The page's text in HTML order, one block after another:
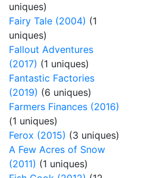
uniques)
Fairy Tale (2004) (1
uniques)
Fallout Adventures
(2017) (1 uniques)
Fantastic Factories
(2019) (6 uniques)
Farmers Finances (2016)
(1 uniques)
Ferox (2015) (3 uniques)
A Few Acres of Snow
(2011) (1 uniques)